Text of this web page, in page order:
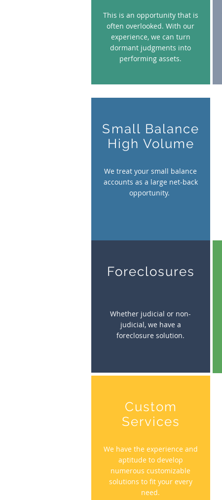
This is an opportunity that is
often overlooked. With our
experience, we can turn
dormant judgments into
performing assets.
Small Balance
High Volume
We treat your small balance
accounts as a large net-back
opportunity.
Foreclosures
Whether judicial or non-
judicial, we have a
foreclosure solution.
Custom
Services
We have the experience and
aptitude to develop
numerous customizable
solutions to fit your every
need.